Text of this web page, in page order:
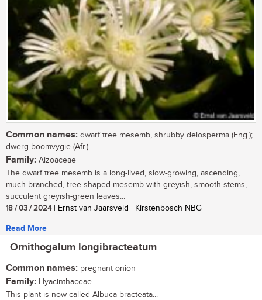
Common names: dwarf tree mesemb, shrubby delosperma (Eng.);
dwerg-boomvygie (Afr.)
Family: Aizoaceae
The dwarf tree mesemb is a long-lived, slow-growing, ascending,
much branched, tree-shaped mesemb with greyish, smooth stems,
succulent greyish-green leaves...
18 / 03 / 2024| Ernst van Jaarsveld | Kirstenbosch NBG
Read More
Ornithogalum longibracteatum
Common names: pregnant onion
Family: Hyacinthaceae
This plant is now called Albuca bracteata...